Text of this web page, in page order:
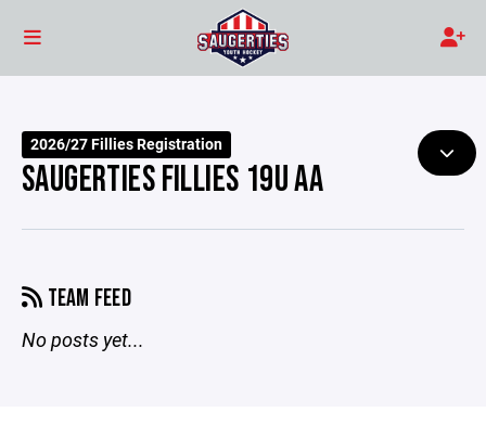
2026/27 Fillies Registration
SAUGERTIES FILLIES 19U AA
TEAM FEED
No posts yet...